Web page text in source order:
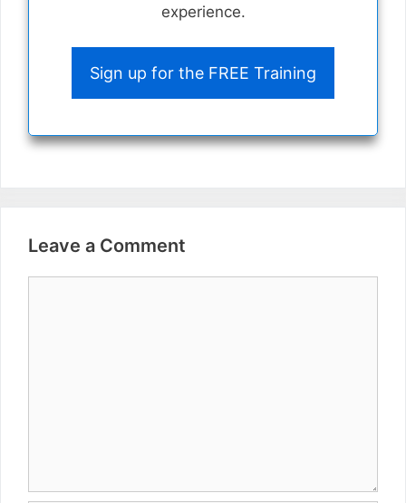
experience.
Sign up for the FREE Training
Leave a Comment